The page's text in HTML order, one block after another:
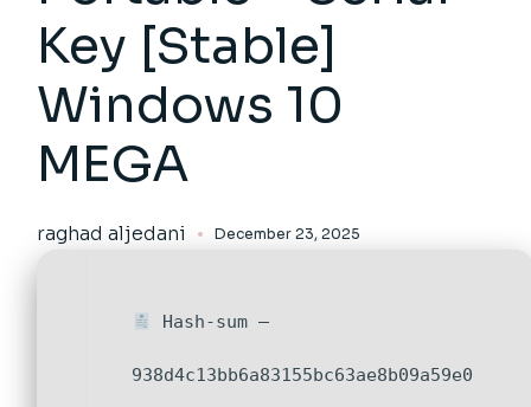
Key [Stable]
Windows 10
MEGA
raghad aljedani December 23, 2025
Hash-sum —
938d4c13bb6a83155bc63ae8b09a59e0